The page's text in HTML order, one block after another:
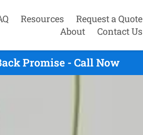
Resources
Request a Quote
About
Contact Us
Promise - Call Now